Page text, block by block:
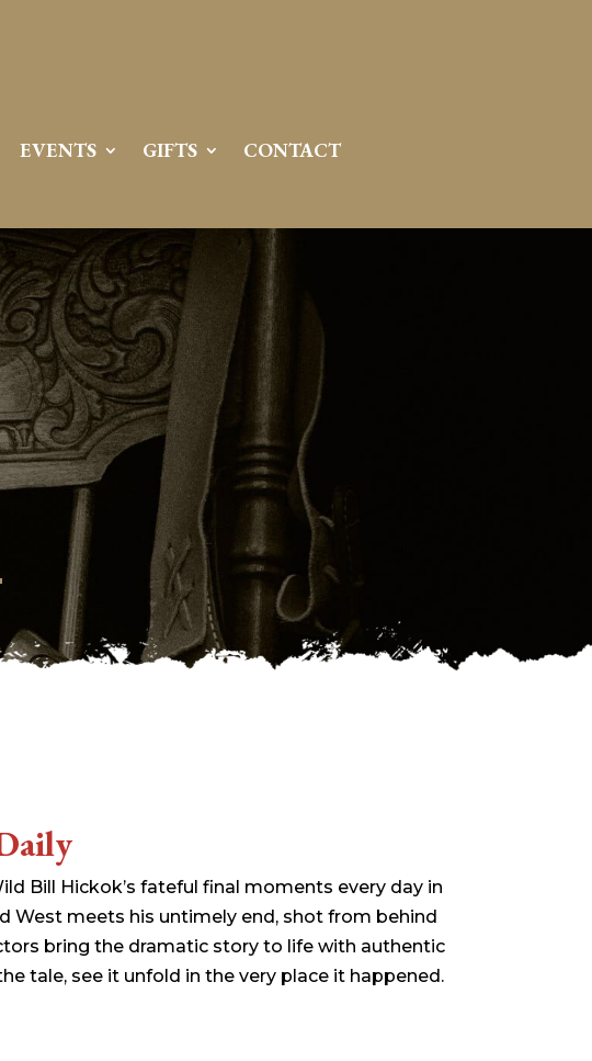
EVENTS GIFTS CONTACT
Bill Hickok’s fateful final moments every day in
West meets his untimely end, shot from behind
bring the dramatic story to life with authentic
tale, see it unfold in the very place it happened.